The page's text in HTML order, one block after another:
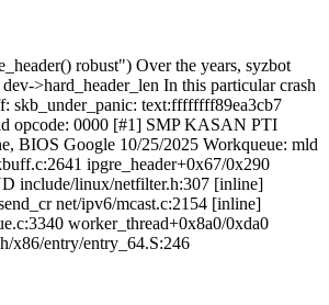
robust") Over the years, syzbot
>hard_header_len In this particular crash
skb_under_panic: text:ffffffff89ea3cb7
opcode: 0000 [#1] SMP KASAN PTI
BIOS Google 10/25/2025 Workqueue: mld
ipgre_header+0x67/0x290
include/linux/netfilter.h:307 [inline]
net/ipv6/mcast.c:2154 [inline]
worker_thread+0x8a0/0xda0
x86/entry/entry_64.S:246